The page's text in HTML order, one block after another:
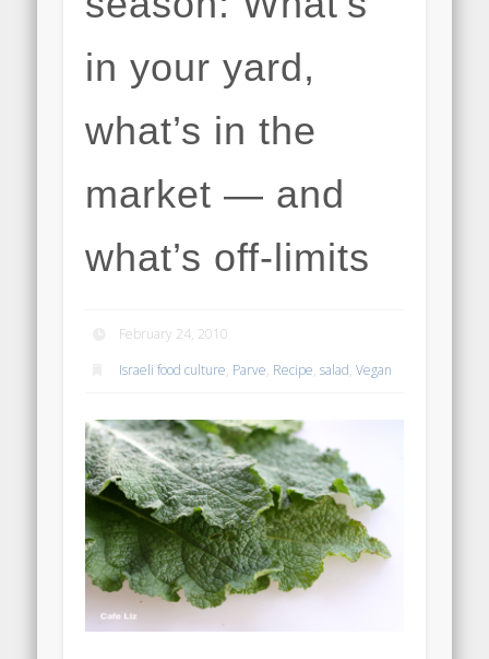
in your yard,
what’s in the
market — and
what’s off-limits
February 24, 2010
Israeli food culture, Parve, Recipe,salad,Vegan